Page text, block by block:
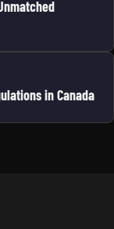
in Canada